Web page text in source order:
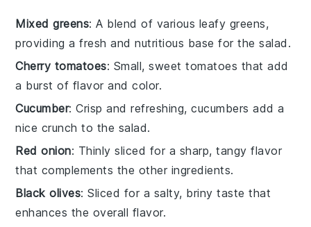
Mixed greens: A blend of various leafy greens,
providing a fresh and nutritious base for the salad.
Cherry tomatoes: Small, sweet tomatoes that add
a burst of flavor and color.
Cucumber: Crisp and refreshing, cucumbers add a
nice crunch to the salad.
Red onion: Thinly sliced for a sharp, tangy flavor
that complements the other ingredients.
Black olives: Sliced for a salty, briny taste that
enhances the overall flavor.